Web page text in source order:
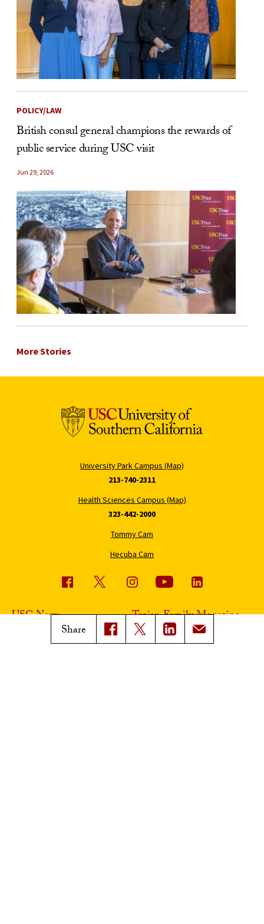
Share
POLICY/LAW
British consul general champions the rewards of
public service during USC visit
Jun 29, 2026
More Stories
University Park Campus (Map)
213-740-2311
Health Sciences Campus (Map)
323-442-2000
Tommy Cam
Hecuba Cam
USC News
Subscribe to USC News
Trojan Family Magazine
Class Notes